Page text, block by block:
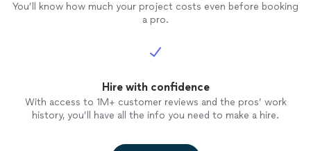
You’ll know how much your project costs even before booking
a pro.
Hire with confidence
With access to 1M+ customer reviews and the pros’ work
history, you’ll have all the info you need to make a hire.